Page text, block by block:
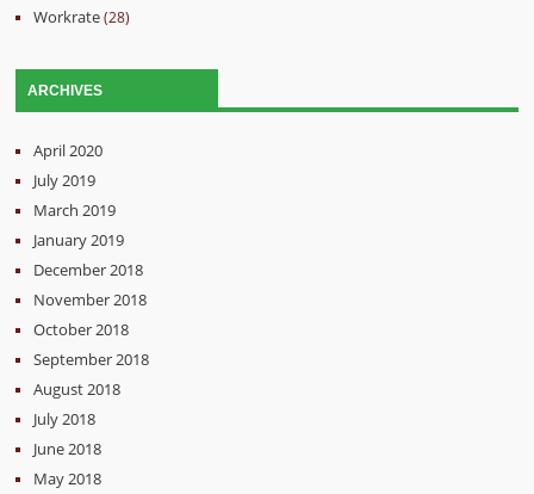
Workrate(28)
ARCHIVES
April 2020
July 2019
March 2019
January 2019
December 2018
November 2018
October 2018
September 2018
August 2018
July 2018
June 2018
May 2018